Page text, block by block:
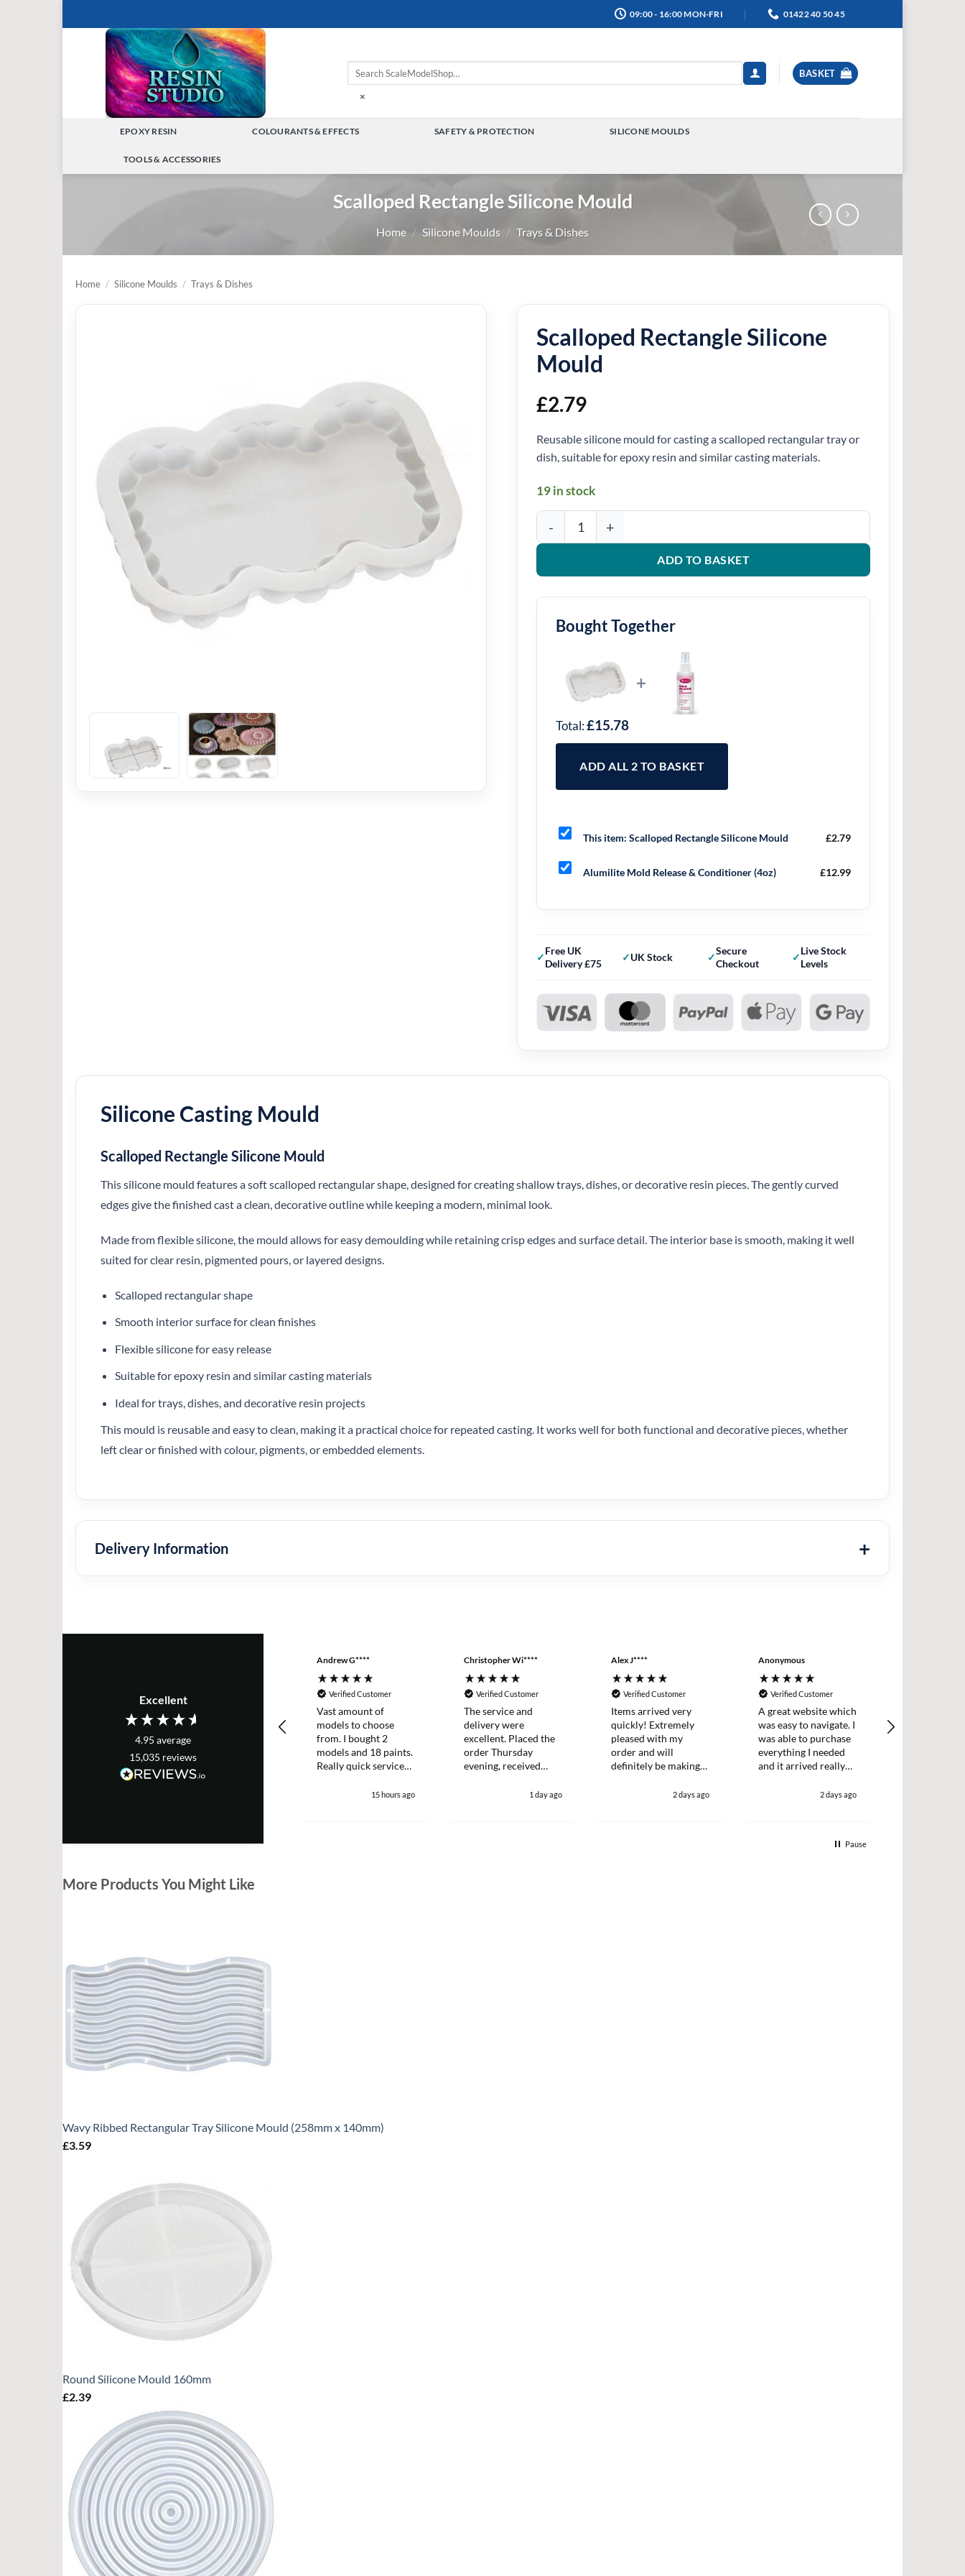
to
09:00 - 16:00 MON-FRI 01422 40 50 45
×
BASKET
EPOXY RESIN COLOURANTS & EFFECTS SAFETY & PROTECTION SILICONE MOULDS
TOOLS & ACCESSORIES
TOGGLE
Scalloped Rectangle Silicone Mould
Home / Silicone Moulds / Trays & Dishes
Home / Silicone Moulds / Trays & Dishes
Scalloped Rectangle Silicone
Mould
£2.79
Reusable silicone mould for casting a scalloped rectangular tray or
dish, suitable for epoxy resin and similar casting materials.
19 in stock
Scalloped Rectangle Silicone Mould quantity
ADD TO BASKET
Bought Together
+
Total:£15.78
ADD ALL 2 TO BASKET
This item: Scalloped Rectangle Silicone Mould £2.79
Alumilite Mold Release & Conditioner (4oz) £12.99
Free UK
Delivery £75
UK Stock
Secure
Checkout
Live Stock
Levels
Silicone Casting Mould
Scalloped Rectangle Silicone Mould
This silicone mould features a soft scalloped rectangular shape, designed for creating shallow trays, dishes, or decorative resin pieces. The gently curved
edges give the finished cast a clean, decorative outline while keeping a modern, minimal look.
Made from flexible silicone, the mould allows for easy demoulding while retaining crisp edges and surface detail. The interior base is smooth, making it well
suited for clear resin, pigmented pours, or layered designs.
Scalloped rectangular shape
Smooth interior surface for clean finishes
Flexible silicone for easy release
Suitable for epoxy resin and similar casting materials
Ideal for trays, dishes, and decorative resin projects
This mould is reusable and easy to clean, making it a practical choice for repeated casting. It works well for both functional and decorative pieces, whether
left clear or finished with colour, pigments, or embedded elements.
Delivery Information
Excellent
4.95 average
15,035 reviews
Andrew G****
Verified Customer
Vast amount of
models to choose
from. I bought 2
models and 18 paints.
Really quick service
packaged to a very
15 hours ago
Christopher Wi****
Verified Customer
The service and
delivery were
excellent. Placed the
order Thursday
evening, received
1 day ago
Alex J****
Verified Customer
Items arrived very
quickly! Extremely
pleased with my
order and will
definitely be making
2 days ago
Anonymous
Verified Customer
A great website which
was easy to navigate. I
was able to purchase
everything I needed
and it arrived really
2 days ago
Pause
More Products You Might Like
Wavy Ribbed Rectangular Tray Silicone Mould (258mm x 140mm)
£3.59
Round Silicone Mould 160mm
£2.39